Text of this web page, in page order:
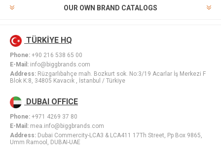
OUR OWN BRAND CATALOGS
TÜRKİYE HQ
Phone: +90 216 538 65 00
E-Mail: info@biggbrands.com
Address: Rüzgarlıbahçe mah. Bozkurt sok. No:3/19 Acarlar İş Merkezi F
Blok K:8, 34805 Kavacık , İstanbul / Türkiye
DUBAI OFFICE
Phone: +971 4269 37 80
E-Mail: mea.info@biggbrands.com
Address: Dubai Commercity-LCA3 & LCA411 17Th Street, Pp Box 9865,
Umm Ramool, DUBAI-UAE